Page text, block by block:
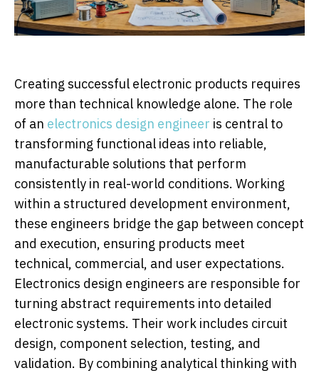
Creating successful electronic products requires
more than technical knowledge alone. The role
of an electronics design engineer is central to
transforming functional ideas into reliable,
manufacturable solutions that perform
consistently in real-world conditions. Working
within a structured development environment,
these engineers bridge the gap between concept
and execution, ensuring products meet
technical, commercial, and user expectations.
Electronics design engineers are responsible for
turning abstract requirements into detailed
electronic systems. Their work includes circuit
design, component selection, testing, and
validation. By combining analytical thinking with